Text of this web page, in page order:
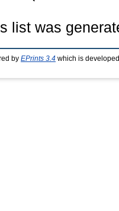
list was
by EPrints 3.4 which is